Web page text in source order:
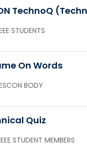
TechnoQ
STUDENTS
On Words
BODY
Quiz
STUDENT MEMBERS